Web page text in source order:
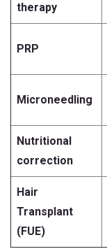
therapy
PRP
Microneedling
Nutritional
correction
Hair
Transplant
(FUE)